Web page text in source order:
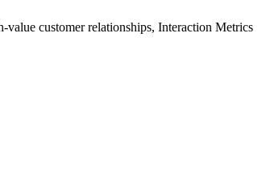
customer relationships, Interaction Metrics